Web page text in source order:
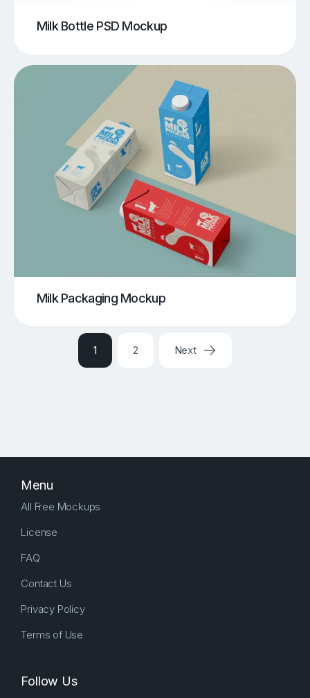
Milk Bottle PSD Mockup
Milk Packaging Mockup
1 2 Next
Menu
All Free Mockups
License
FAQ
Contact Us
Privacy Policy
Terms of Use
Follow Us